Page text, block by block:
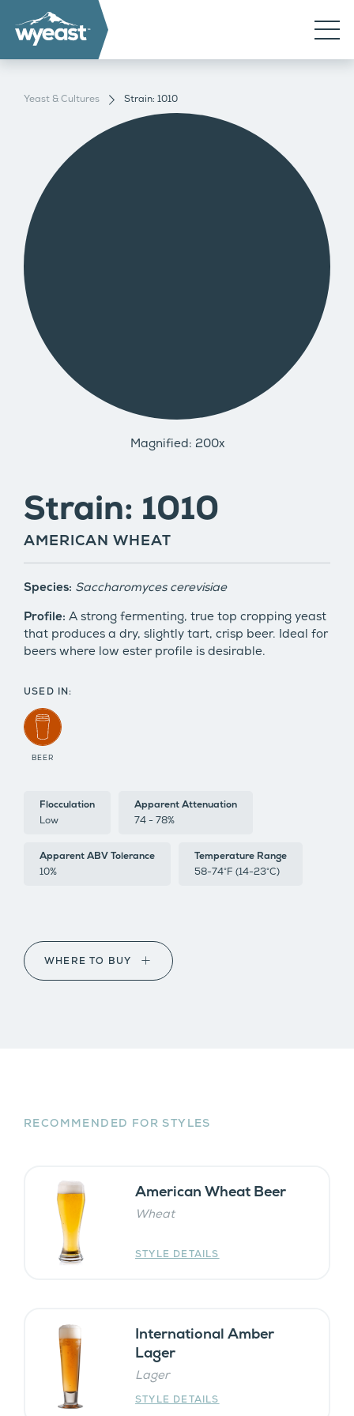
Yeast & Cultures Strain: 1010
Magnified: 200x
Strain: 1010
AMERICAN WHEAT
Species: Saccharomyces cerevisiae
Profile: A strong fermenting, true top cropping yeast
that produces a dry, slightly tart, crisp beer. Ideal for
beers where low ester profile is desirable.
USED IN:
BEER
Flocculation
Low
Apparent Attenuation
74 - 78%
Apparent ABV Tolerance
10%
Temperature Range
58-74°F (14-23°C)
WHERE TO BUY
RECOMMENDED FOR STYLES
American Wheat Beer
Wheat
STYLE DETAILS
International Amber
Lager
Lager
STYLE DETAILS